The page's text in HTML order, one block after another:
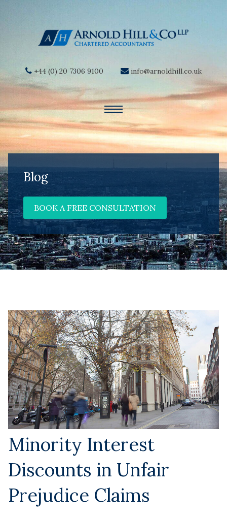
+44 (0) 20 7306 9100 info@arnoldhill.co.uk
Blog
BOOK A FREE CONSULTATION
Minority Interest
Discounts in Unfair
Prejudice Claims